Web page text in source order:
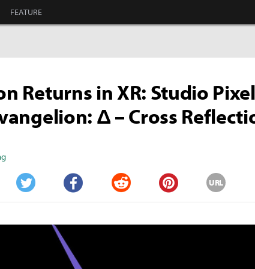
FEATURE
Returns in XR: Studio
Δ – Cross
Twitter Facebook Reddit Pinterest
URL